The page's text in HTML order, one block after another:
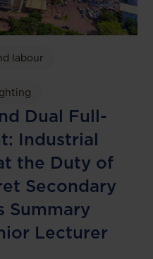
labour
Dual Full-
Industrial
the Duty of
Secondary
Summary
Lecturer